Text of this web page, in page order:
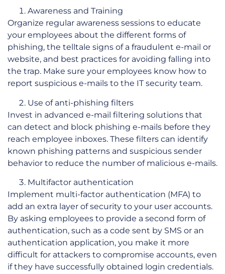
Awareness and Training
Organize regular awareness sessions to educate
your employees about the different forms of
phishing, the telltale signs of a fraudulent e-mail or
website, and best practices for avoiding falling into
the trap. Make sure your employees know how to
report suspicious e-mails to the IT security team.
Use of anti-phishing filters
Invest in advanced e-mail filtering solutions that
can detect and block phishing e-mails before they
reach employee inboxes. These filters can identify
known phishing patterns and suspicious sender
behavior to reduce the number of malicious e-mails.
Multifactor authentication
Implement multi-factor authentication (MFA) to
add an extra layer of security to your user accounts.
By asking employees to provide a second form of
authentication, such as a code sent by SMS or an
authentication application, you make it more
difficult for attackers to compromise accounts, even
if they have successfully obtained login credentials.